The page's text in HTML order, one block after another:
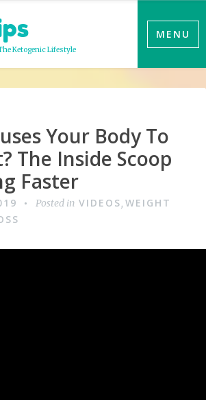
Ketogenic Lifestyle
MENU
Your Body To
The Inside Scoop
Faster
Posted in VIDEOS,WEIGHT